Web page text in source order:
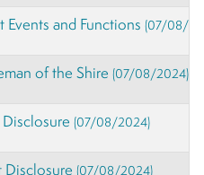
and Functions(07/08/
of the Shire(07/08/2024)
Disclosure(07/08/2024)
Disclosure(07/08/2024)